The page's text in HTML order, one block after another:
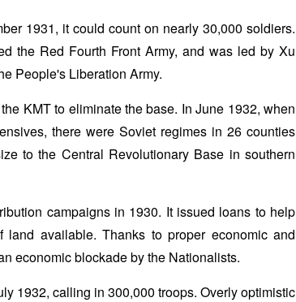
1931, it could count on nearly 30,000 soldiers.
the Red Fourth Front Army, and was led by Xu
People's Liberation Army.
KMT to eliminate the base. In June 1932, when
there were Soviet regimes in 26 counties
to the Central Revolutionary Base in southern
campaigns in 1930. It issued loans to help
available. Thanks to proper economic and
economic blockade by the Nationalists.
1932, calling in 300,000 troops. Overly optimistic